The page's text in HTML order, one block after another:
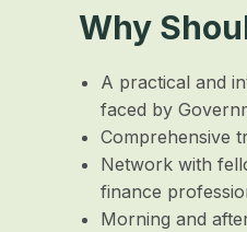
Why
A practical and
faced by
Comprehensive
Network with
finance
Morning and